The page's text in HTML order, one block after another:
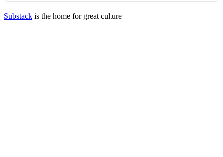
Substack is the home for great culture